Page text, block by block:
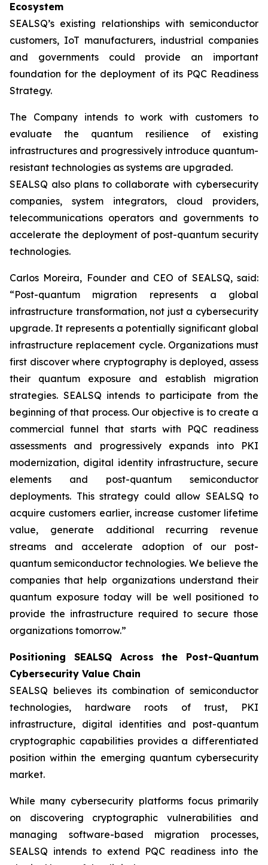
Ecosystem
SEALSQ’s existing relationships with semiconductor
customers, IoT manufacturers, industrial companies
and governments could provide an important
foundation for the deployment of its PQC Readiness
Strategy.
The Company intends to work with customers to
evaluate the quantum resilience of existing
infrastructures and progressively introduce quantum-
resistant technologies as systems are upgraded.
SEALSQ also plans to collaborate with cybersecurity
companies, system integrators, cloud providers,
telecommunications operators and governments to
accelerate the deployment of post-quantum security
technologies.
Carlos Moreira, Founder and CEO of SEALSQ, said:
“Post-quantum migration represents a global
infrastructure transformation, not just a cybersecurity
upgrade. It represents a potentially significant global
infrastructure replacement cycle. Organizations must
first discover where cryptography is deployed, assess
their quantum exposure and establish migration
strategies. SEALSQ intends to participate from the
beginning of that process. Our objective is to create a
commercial funnel that starts with PQC readiness
assessments and progressively expands into PKI
modernization, digital identity infrastructure, secure
elements and post-quantum semiconductor
deployments. This strategy could allow SEALSQ to
acquire customers earlier, increase customer lifetime
value, generate additional recurring revenue
streams and accelerate adoption of our post-
quantum semiconductor technologies. We believe the
companies that help organizations understand their
quantum exposure today will be well positioned to
provide the infrastructure required to secure those
organizations tomorrow.”
Positioning SEALSQ Across the Post-Quantum
Cybersecurity Value Chain
SEALSQ believes its combination of semiconductor
technologies, hardware roots of trust, PKI
infrastructure, digital identities and post-quantum
cryptographic capabilities provides a differentiated
position within the emerging quantum cybersecurity
market.
While many cybersecurity platforms focus primarily
on discovering cryptographic vulnerabilities and
managing software-based migration processes,
SEALSQ intends to extend PQC readiness into the